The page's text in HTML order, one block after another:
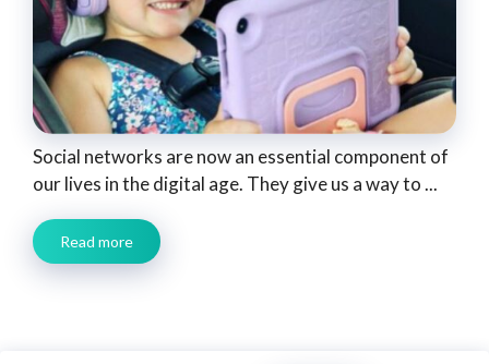
Social networks are now an essential component of
our lives in the digital age. They give us a way to ...
Read more